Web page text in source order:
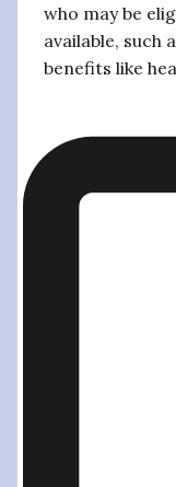
who may be
available, such
benefits like